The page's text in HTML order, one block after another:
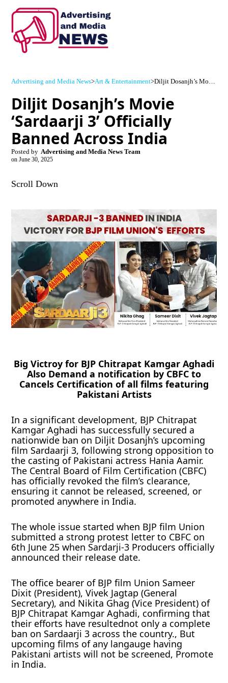
Advertising and Media News>Art & Entertainment> Diljit Dosanjh’s Movie ‘Sardaarji 3’ Officially Banned Across India
Diljit Dosanjh’s Movie
‘Sardaarji 3’ Officially
Banned Across India
Posted by Advertising and Media News Team
on June 30, 2025
Scroll Down
Big Victroy for BJP Chitrapat Kamgar Aghadi
Also Demand a notification by CBFC to
Cancels Certification of all films featuring
Pakistani Artists
In a significant development, BJP Chitrapat
Kamgar Aghadi has successfully secured a
nationwide ban on Diljit Dosanjh’s upcoming
film Sardaarji 3, following strong opposition to
the casting of Pakistani actress Hania Aamir.
The Central Board of Film Certification (CBFC)
has officially revoked the film’s clearance,
ensuring it cannot be released, screened, or
promoted anywhere in India.
The whole issue started when BJP film Union
submitted a strong protest letter to CBFC on
6th June 25 when Sardarji-3 Producers officially
announced their release date.
The office bearer of BJP film Union Sameer
Dixit (President), Vivek Jagtap (General
Secretary), and Nikita Ghag (Vice President) of
BJP Chitrapat Kamgar Aghadi, confirming that
their efforts have resultednot only a complete
ban on Sardaarji 3 across the country., But
upcoming films of any langauge having
Pakistani artists will not be screened, Promote
in India.